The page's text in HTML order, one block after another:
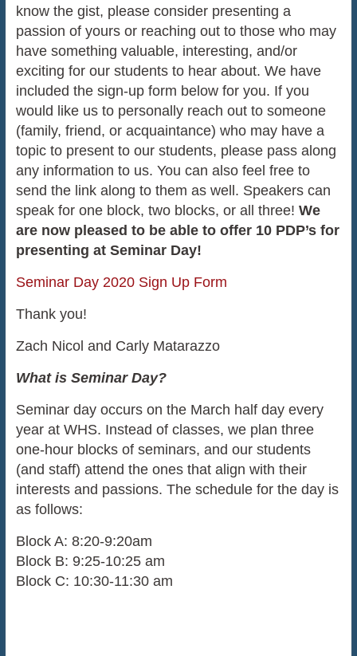
know the gist, please consider presenting a
passion of yours or reaching out to those who may
have something valuable, interesting, and/or
exciting for our students to hear about. We have
included the sign-up form below for you. If you
would like us to personally reach out to someone
(family, friend, or acquaintance) who may have a
topic to present to our students, please pass along
any information to us. You can also feel free to
send the link along to them as well. Speakers can
speak for one block, two blocks, or all three! We
are now pleased to be able to offer 10 PDP’s for
presenting at Seminar Day!
Seminar Day 2020 Sign Up Form
Thank you!
Zach Nicol and Carly Matarazzo
What is Seminar Day?
Seminar day occurs on the March half day every
year at WHS. Instead of classes, we plan three
one-hour blocks of seminars, and our students
(and staff) attend the ones that align with their
interests and passions. The schedule for the day is
as follows:
Block A: 8:20-9:20am
Block B: 9:25-10:25 am
Block C: 10:30-11:30 am